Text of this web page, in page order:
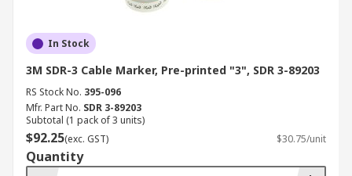
In Stock
3M SDR-3 Cable Marker, Pre-printed "3", SDR 3-89203
RS Stock No. 395-096
Mfr. Part No. SDR 3-89203
Subtotal (1 pack of 3 units)
$92.25(exc. GST) $30.75/unit
Quantity